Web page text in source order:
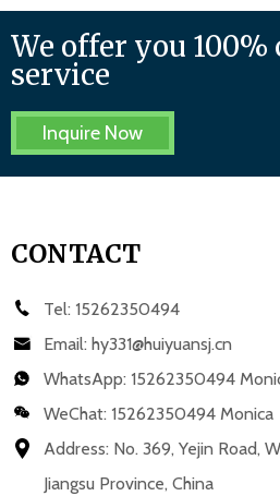
We offer you
service
Inquire Now
CONTACT
Tel: 15262350494
Email: hy331@huiyuansj.cn
WhatsApp: 15262350494
WeChat: 15262350494 Monica
Address: No. 369, Yejin Road,
Jiangsu Province, China